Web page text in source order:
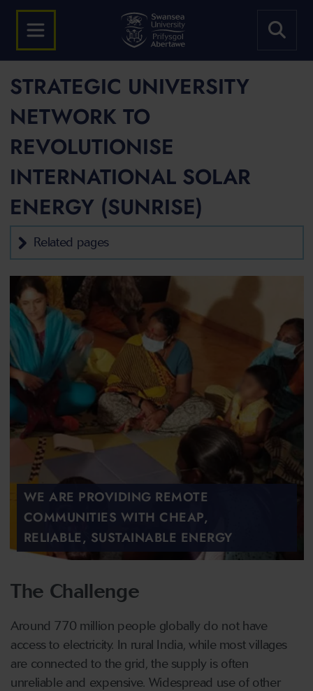
STRATEGIC UNIVERSITY
NETWORK TO
REVOLUTIONISE
INTERNATIONAL SOLAR
ENERGY (SUNRISE)
Related pages
WE ARE PROVIDING REMOTE
COMMUNITIES WITH CHEAP,
RELIABLE, SUSTAINABLE ENERGY
The Challenge
Around 770 million people globally do not have
access to electricity. In rural India, while most villages
are connected to the grid, the supply is often
unreliable and expensive. Widespread use of other